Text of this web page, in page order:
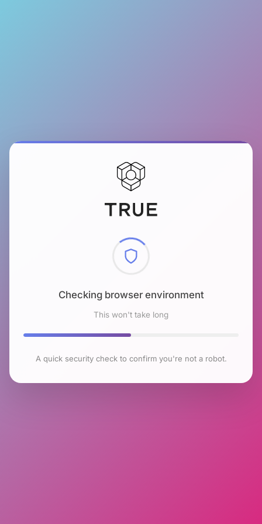
Checking browser environment
This won't take long
A quick security check to confirm you're not a robot.